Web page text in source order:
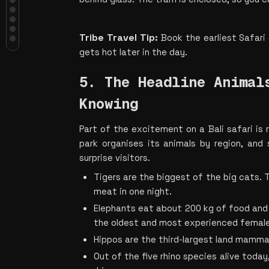
5. The Headline Animals, and the
Cultural Heavyweight
7. Night Safari and Varuna Turn the
Make or Break Your Visit
Plan Your Bali Safari Adventure with
Holiday Tribe
Tribe Travel Tip: Book the earliest Safari
gets hot later in the day.
5. The Headline
Knowing
Part of the excitement on a Bali safari is
park organises its animals by region,
surprise visitors.
Tigers are the biggest of the big cats.
meat in one night.
Elephants eat about 200 kg of food
the oldest and most experienced
Hippos are the third-largest land
Out of the five rhino species alive